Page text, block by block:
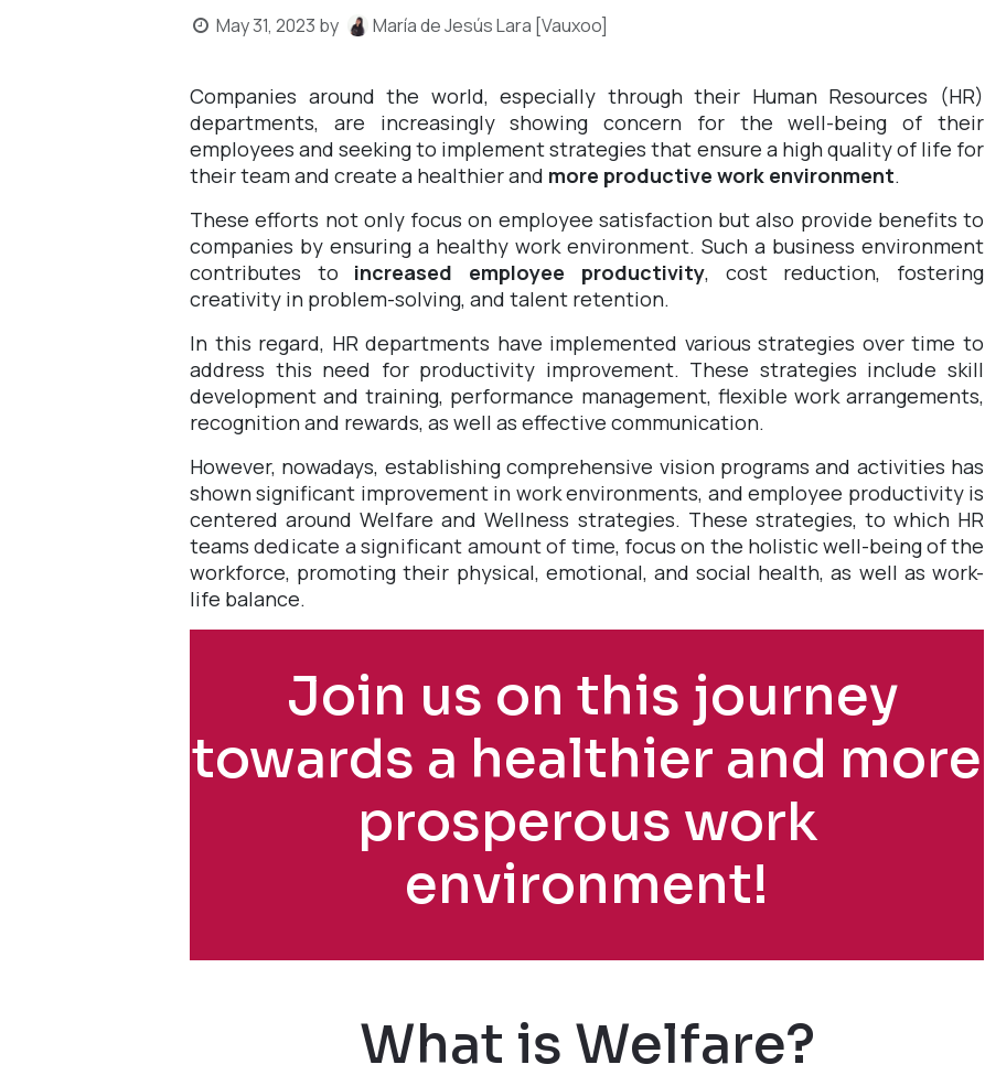
May 31, 2023 by María de Jesús Lara [Vauxoo]
Companies around the world, especially through their Human Resources (HR)
departments, are increasingly showing concern for the well-being of their
employees and seeking to implement strategies that ensure a high quality of life for
their team and create a healthier and more productive work environment.
These efforts not only focus on employee satisfaction but also provide benefits to
companies by ensuring a healthy work environment. Such a business environment
contributes to increased employee productivity, cost reduction, fostering
creativity in problem-solving, and talent retention.
In this regard, HR departments have implemented various strategies over time to
address this need for productivity improvement. These strategies include skill
development and training, performance management, flexible work arrangements,
recognition and rewards, as well as effective communication.
However, nowadays, establishing comprehensive vision programs and activities has
shown significant improvement in work environments, and employee productivity is
centered around Welfare and Wellness strategies. These strategies, to which HR
teamsdedicate a significant amount of time, focus on the holistic well-being of the
workforce, promoting their physical, emotional, and social health, as well as work-
life balance.
Join us on this journey
towards a healthier and more
prosperous work
environment!
What is Welfare?